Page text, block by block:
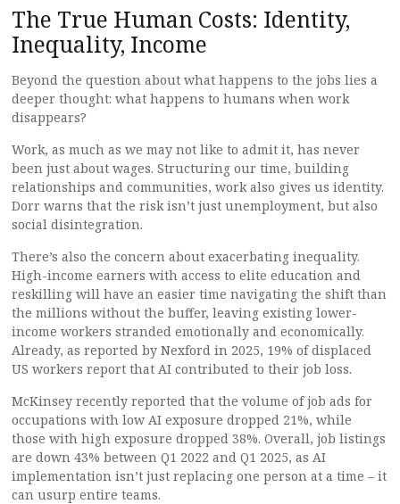
The True Human Costs: Identity,
Inequality, Income
Beyond the question about what happens to the jobs lies a
deeper thought: what happens to humans when work
disappears?
Work, as much as we may not like to admit it, has never
been just about wages. Structuring our time, building
relationships and communities, work also gives us identity.
Dorr warns that the risk isn’t just unemployment, but also
social disintegration.
There’s also the concern about exacerbating inequality.
High-income earners with access to elite education and
reskilling will have an easier time navigating the shift than
the millions without the buffer, leaving existing lower-
income workers stranded emotionally and economically.
Already, as reported by Nexford in 2025, 19% of displaced
US workers report that AI contributed to their job loss.
McKinsey recently reported that the volume of job ads for
occupations with low AI exposure dropped 21%, while
those with high exposure dropped 38%. Overall, job listings
are down 43% between Q1 2022 and Q1 2025, as AI
implementation isn’t just replacing one person at a time – it
can usurp entire teams.